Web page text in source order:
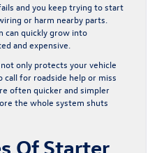
and you keep trying to start
or harm nearby parts.
can quickly grow into
and expensive.
only protects your vehicle
call for roadside help or miss
often quicker and simpler
the whole system shuts
Of Starter